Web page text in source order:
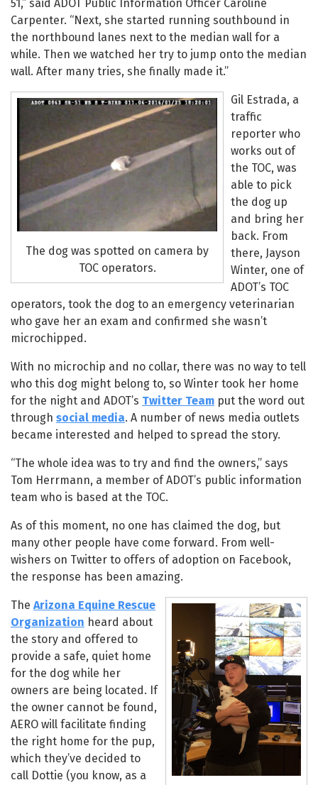
51,” said ADOT Public Information Officer Caroline
Carpenter. “Next, she started running southbound in
the northbound lanes next to the median wall for a
while. Then we watched her try to jump onto the median
wall. After many tries, she finally made it.”
The dog was spotted on camera by
TOC operators.
Gil Estrada, a
traffic
reporter who
works out of
the TOC, was
able to pick
the dog up
and bring her
back. From
there, Jayson
Winter, one of
ADOT’s TOC
operators, took the dog to an emergency veterinarian
who gave her an exam and confirmed she wasn’t
microchipped.
With no microchip and no collar, there was no way to tell
who this dog might belong to, so Winter took her home
for the night and ADOT’s Twitter Team put the word out
through social media. A number of news media outlets
became interested and helped to spread the story.
“The whole idea was to try and find the owners,” says
Tom Herrmann, a member of ADOT’s public information
team who is based at the TOC.
As of this moment, no one has claimed the dog, but
many other people have come forward. From well-
wishers on Twitter to offers of adoption on Facebook,
the response has been amazing.
The Arizona Equine Rescue
Organization heard about
the story and offered to
provide a safe, quiet home
for the dog while her
owners are being located. If
the owner cannot be found,
AERO will facilitate finding
the right home for the pup,
which they’ve decided to
call Dottie (you know, as a